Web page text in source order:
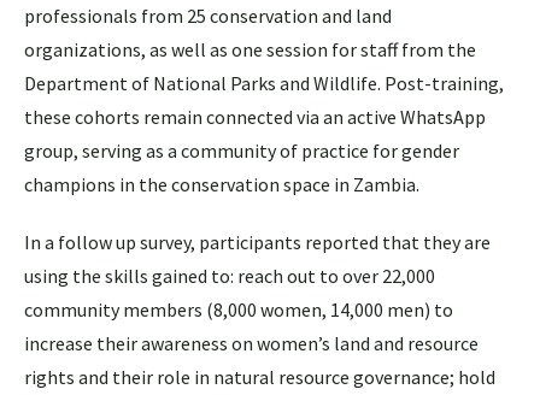
professionals from 25 conservation and land
organizations, as well as one session for staff from the
Department of National Parks and Wildlife. Post-training,
these cohorts remain connected via an active WhatsApp
group, serving as a community of practice for gender
champions in the conservation space in Zambia.
In a follow up survey, participants reported that they are
using the skills gained to: reach out to over 22,000
community members (8,000 women, 14,000 men) to
increase their awareness on women’s land and resource
rights and their role in natural resource governance; hold